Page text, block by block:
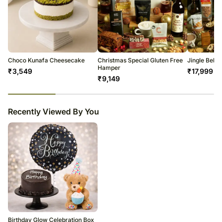
Choco Kunafa Cheesecake
₹3,549
Christmas Special Gluten Free
Hamper
₹9,149
Jingle Bells
₹17,999
Recently Viewed By You
Birthday Glow Celebration Box